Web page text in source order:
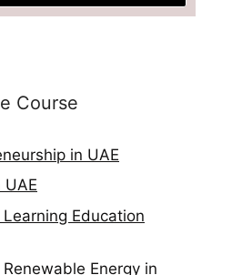
Course
in UAE
UAE
Education
Energy in